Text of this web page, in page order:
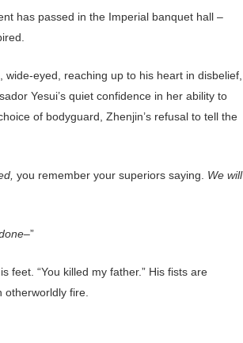
has passed in the Imperial banquet hall –
eyed, reaching up to his heart in disbelief,
Yesui’s quiet confidence in her ability to
of bodyguard, Zhenjin’s refusal to tell the
you remember your superiors saying. We will
”
feet. “You killed my father.” His fists are
fire.